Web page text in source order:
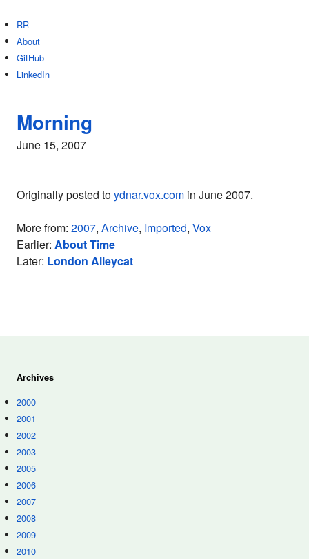
RR
About
GitHub
LinkedIn
Morning
June 15, 2007
Originally posted toydnar.vox.com in June 2007.
More from: 2007, Archive, Imported, Vox
Earlier: About Time
Later: London Alleycat
Archives
2000
2001
2002
2003
2005
2006
2007
2008
2009
2010